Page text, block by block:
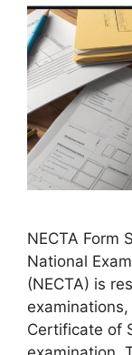
NECTA Form
National
(NECTA) is
Certificate of